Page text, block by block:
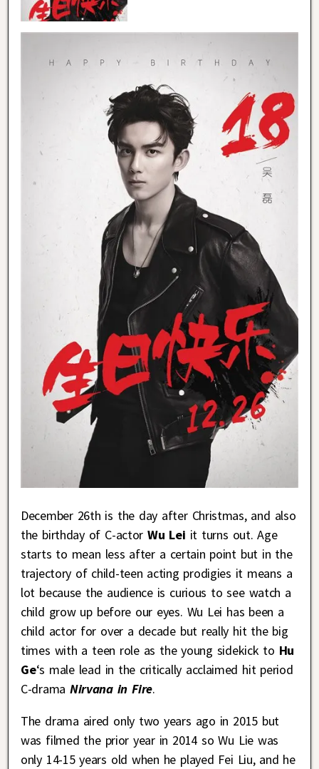
December 26th is the day after Christmas, and also
the birthday of C-actorWu Lei it turns out. Age
starts to mean less after a certain point but in the
trajectory of child-teen acting prodigies it means a
lot because the audience is curious to see watch a
child grow up before our eyes. Wu Lei has been a
child actor for over a decade but really hit the big
times with a teen role as the young sidekick to Hu
Ge‘s male lead in the critically acclaimed hit period
C-drama Nirvana in Fire.
The drama aired only two years ago in 2015 but
was filmed the prior year in 2014 so Wu Lie was
only 14-15 years old when he played Fei Liu, and he